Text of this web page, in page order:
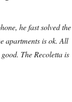
he fast solved the
apartments is ok. All
The Recoletta is